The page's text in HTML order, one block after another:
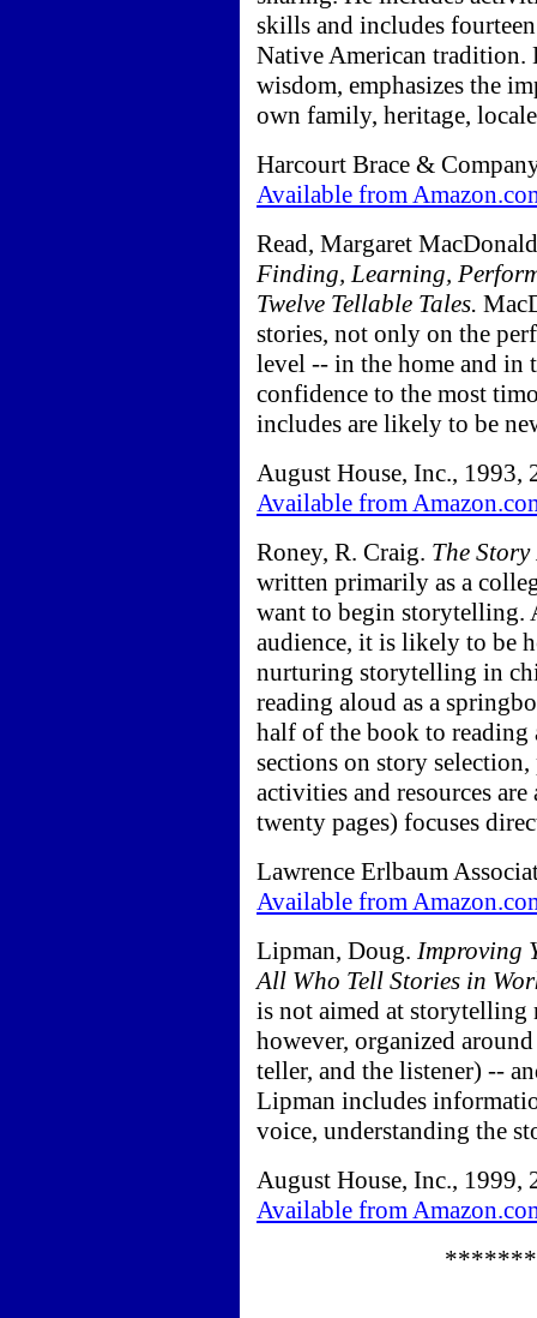
skills and includes
Native American tradition.
wisdom, emphasizes the
own family, heritage,
Harcourt Brace &
Available from
Read, Margaret
Finding, Learning,
Twelve Tellable Tales.
stories, not only on the
level -- in the home and in
confidence to the most
includes are likely to be
August House, Inc., 1993,
Available from
Roney, R. Craig. The
written primarily as a
want to begin storytelling.
audience, it is likely to be
nurturing storytelling in
reading aloud as a
half of the book to
sections on story
activities and resources
twenty pages) focuses
Lawrence Erlbaum
Available from
Lipman, Doug. Improving
All Who Tell Stories in
is not aimed at
however, organized
teller, and the listener) --
Lipman includes
voice, understanding the
August House, Inc., 1999,
Available from